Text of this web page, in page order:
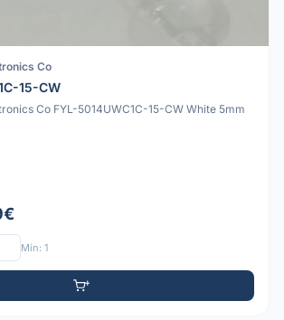
Co
15-CW
Co FYL-5014UWC1C-15-CW White 5mm
Mín: 1